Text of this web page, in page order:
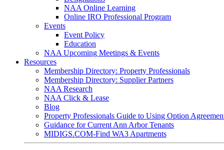
NAA Online Learning
Online IRO Professional Program
Events
Event Policy
Education
NAA Upcoming Meetings & Events
Resources
Membership Directory: Property Professionals
Membership Directory: Supplier Partners
NAA Research
NAA Click & Lease
Blog
Property Professionals Guide to Using Option
Guidance for Current Ann Arbor Tenants
MIDIGS.COM-Find WA3 Apartments